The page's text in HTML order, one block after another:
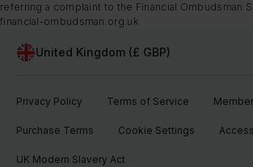
referring a complaint to the Financial Ombudsman
financial-ombudsman.org.uk
United Kingdom (£ GBP)
Privacy Policy Terms of Service
Purchase Terms Cookie Settings
UK Modern Slavery Act